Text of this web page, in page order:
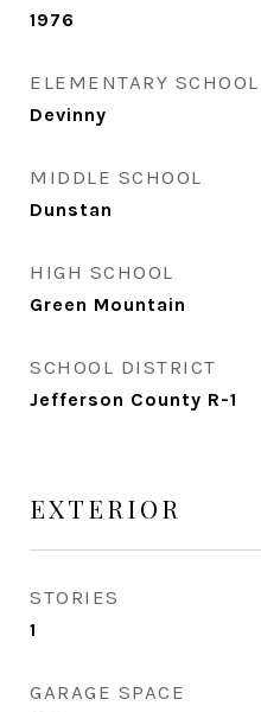
1976
ELEMENTARY SCHOOL
Devinny
MIDDLE SCHOOL
Dunstan
HIGH SCHOOL
Green Mountain
SCHOOL DISTRICT
Jefferson County R-1
EXTERIOR
STORIES
1
GARAGE SPACE